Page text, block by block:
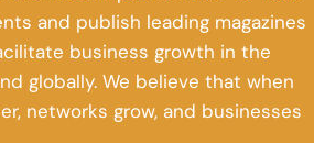
and publish leading magazines
business growth in the
globally. We believe that when
networks grow, and businesses